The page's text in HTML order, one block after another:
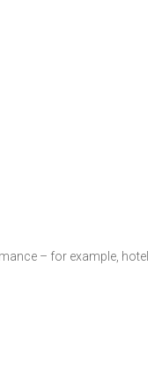
– for example, hotel